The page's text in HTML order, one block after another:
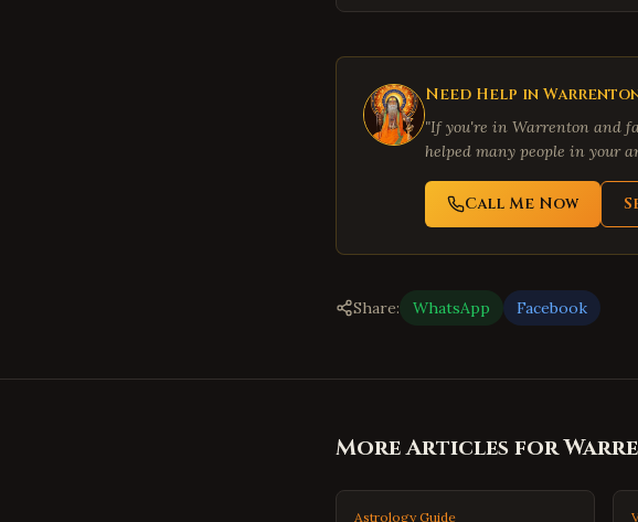
Need Help in
"If you're in Warrenton and
helped many people in your
Call Me Now
Share: WhatsApp Facebook
More Articles for
Astrology Guide